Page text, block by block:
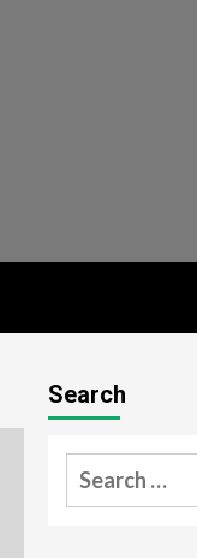
Search
Search
for: